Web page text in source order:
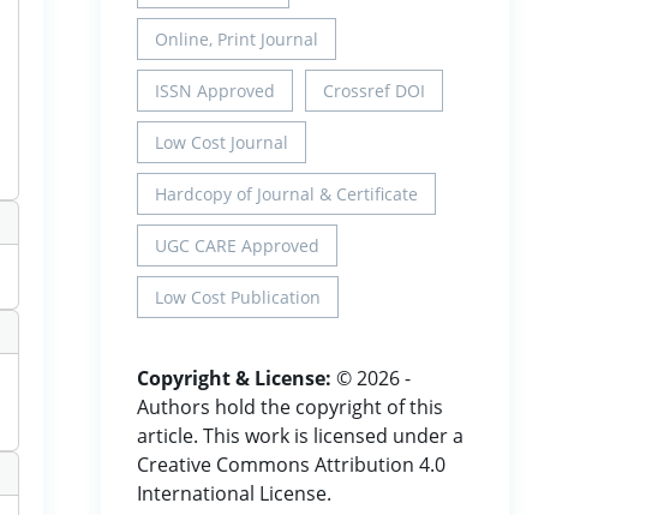
Online, Print Journal
ISSN Approved Crossref DOI
Low Cost Journal
Hardcopy of Journal & Certificate
UGC CARE Approved
Low Cost Publication
Copyright & License: © 2026 -
Authors hold the copyright of this
article. This work is licensed under a
Creative Commons Attribution 4.0
International License.